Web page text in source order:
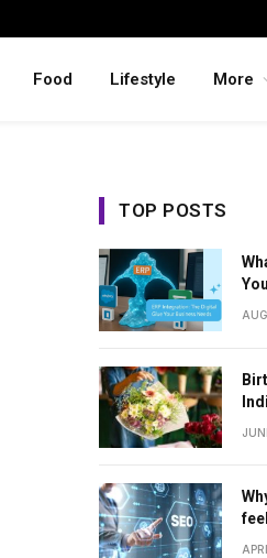
Food Lifestyle More
TOP POSTS